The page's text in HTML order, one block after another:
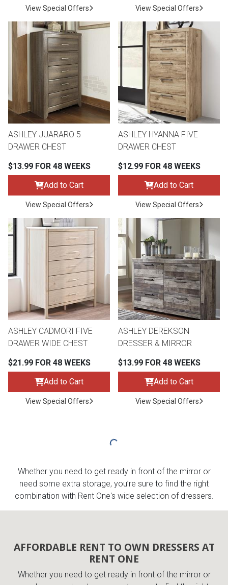
View Special Offers View Special Offers
ASHLEY JUARARO 5
DRAWER CHEST
$13.99 FOR 48 WEEKS
Add to Cart
View Special Offers
ASHLEY HYANNA FIVE
DRAWER CHEST
$12.99 FOR 48 WEEKS
Add to Cart
View Special Offers
ASHLEY CADMORI FIVE
DRAWER WIDE CHEST
$21.99 FOR 48 WEEKS
Add to Cart
View Special Offers
ASHLEY DEREKSON
DRESSER & MIRROR
$13.99 FOR 48 WEEKS
Add to Cart
View Special Offers
Whether you need to get ready in front of the mirror or
need some extra storage, you’re sure to find the right
combination with Rent One's wide selection of dressers.
AFFORDABLE RENT TO OWN DRESSERS AT
RENT ONE
Whether you need to get ready in front of the mirror or